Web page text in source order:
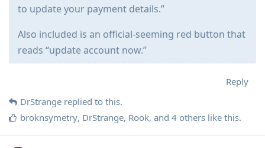
to update your payment details.”
Also included is an official-seeming red button that
reads “update account now.”
Reply
DrStrange replied to this.
broknsymetry, DrStrange, Rook, and 4 others like this.